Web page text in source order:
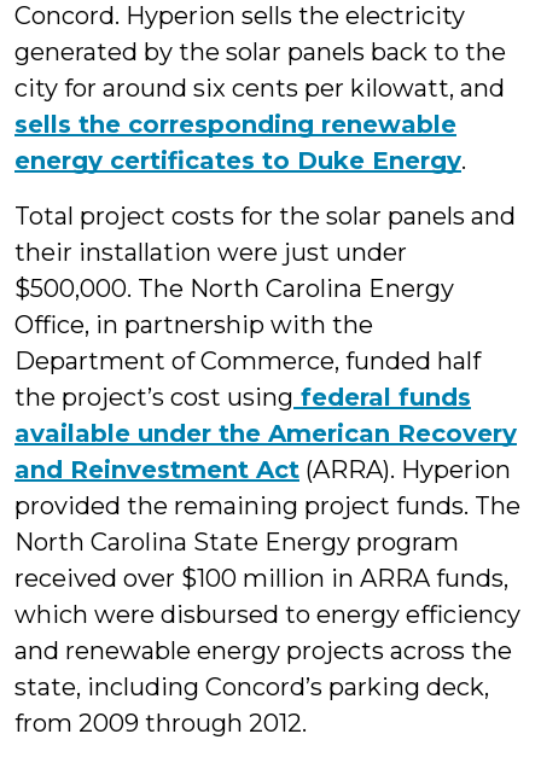
Concord. Hyperion sells the electricity
generated by the solar panels back to the
city for around six cents per kilowatt, and
sells the corresponding renewable
energy certificates to Duke Energy.
Total project costs for the solar panels and
their installation were just under
$500,000. The North Carolina Energy
Office, in partnership with the
Department of Commerce, funded half
the project’s cost using federal funds
available under the American Recovery
and Reinvestment Act (ARRA). Hyperion
provided the remaining project funds. The
North Carolina State Energy program
received over $100 million in ARRA funds,
which were disbursed to energy efficiency
and renewable energy projects across the
state, including Concord’s parking deck,
from 2009 through 2012.